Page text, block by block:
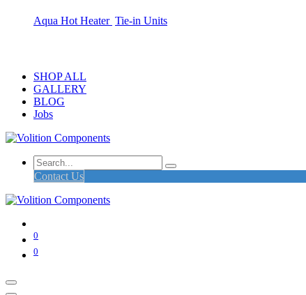
Aqua Hot Heater Tie-in Units
SHOP ALL
GALLERY
BLOG
Jobs
Contact Us
0
0